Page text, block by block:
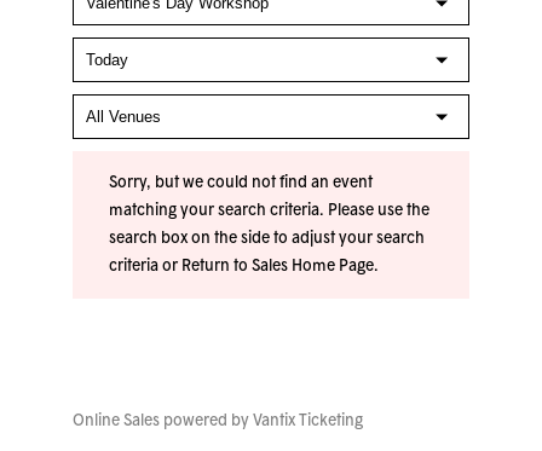
Sorry, but we could not find an event
matching your search criteria. Please use the
search box on the side to adjust your search
criteria or Return to Sales Home Page.
Online Sales powered by Vantix Ticketing